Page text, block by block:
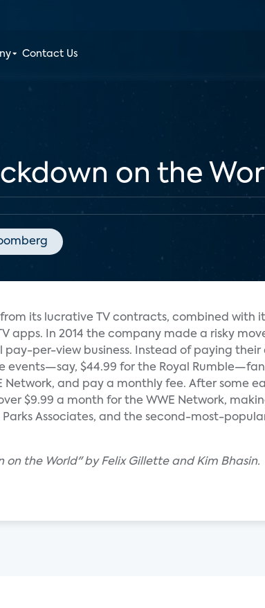
Contact Us
on the
from its lucrative TV contracts, combined with
apps. In 2014 the company made a risky
per-view business. Instead of paying their
events—say, $44.99 for the Royal
Network, and pay a monthly fee. After some
$9.99 a month for the WWE Network,
Associates, and the second-most-
the World" by Felix Gillette and Kim Bhasin.